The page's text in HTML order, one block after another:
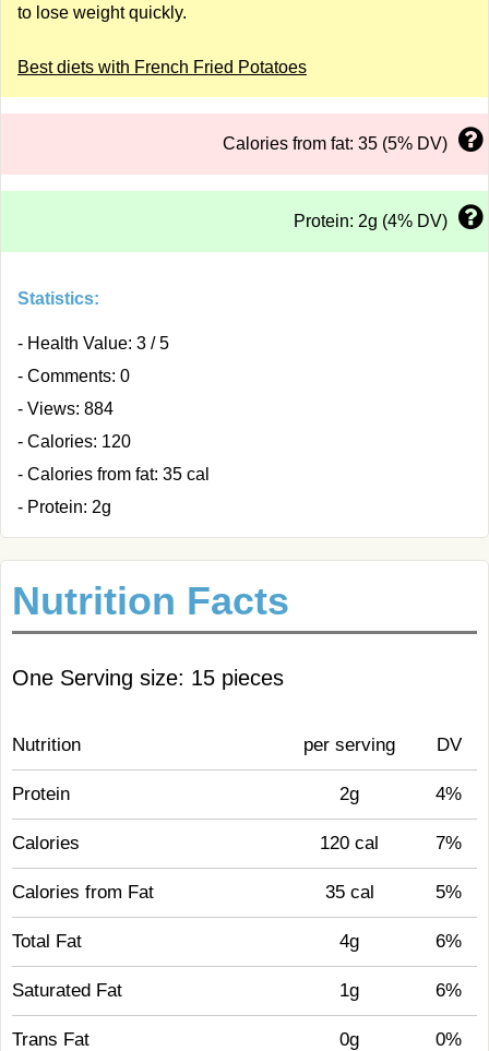
to lose weight quickly.
Best diets with French Fried Potatoes
Calories from fat: 35 (5% DV)
Protein: 2g (4% DV)
Statistics:
- Health Value: 3 / 5
- Comments: 0
- Views: 884
- Calories: 120
- Calories from fat: 35 cal
- Protein: 2g
Nutrition Facts
One Serving size: 15 pieces
Nutrition per serving DV
Protein 2g 4%
Calories 120 cal 7%
Calories from Fat 35 cal 5%
Total Fat 4g 6%
Saturated Fat 1g 6%
Trans Fat 0g 0%